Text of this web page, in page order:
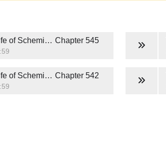
The Innocent Wife of Scheming President Chapter 545
The Innocent Wife of Scheming President Chapter 542